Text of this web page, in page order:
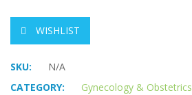
WISHLIST
SKU:
N/A
CATEGORY:
Gynecology & Obstetrics